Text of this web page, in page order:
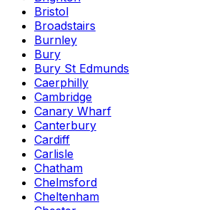
Bristol
Broadstairs
Burnley
Bury
Bury St Edmunds
Caerphilly
Cambridge
Canary Wharf
Canterbury
Cardiff
Carlisle
Chatham
Chelmsford
Cheltenham